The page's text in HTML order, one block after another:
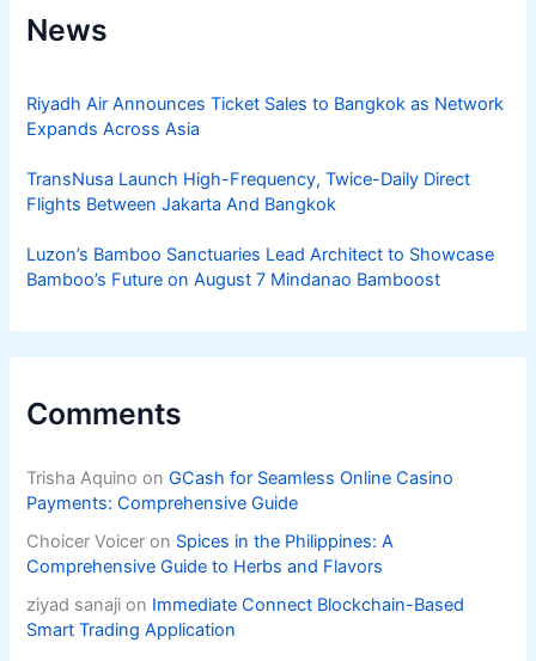
News
Riyadh Air Announces Ticket Sales to Bangkok as Network
Expands Across Asia
TransNusa Launch High-Frequency, Twice-Daily Direct
Flights Between Jakarta And Bangkok
Luzon’s Bamboo Sanctuaries Lead Architect to Showcase
Bamboo’s Future on August 7 Mindanao Bamboost
Comments
Trisha Aquino onGCash for Seamless Online Casino
Payments: Comprehensive Guide
Choicer Voicer on Spices in the Philippines: A
Comprehensive Guide to Herbs and Flavors
ziyad sanaji on Immediate Connect Blockchain-Based
Smart Trading Application